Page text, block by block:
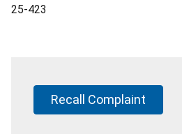
25-423
Recall Complaint